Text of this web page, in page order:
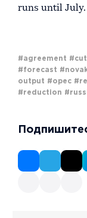
runs until July.
#agreement #cut
#forecast
output #opec
#reduction